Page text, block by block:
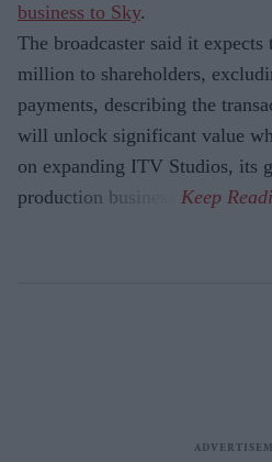
business to Sky.
The broadcaster said it
million to shareholders,
payments, describing the
will unlock significant value
on expanding ITV Studios, its
production business.